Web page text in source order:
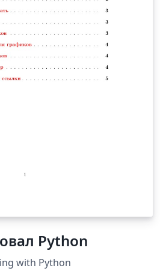
Python
with Python